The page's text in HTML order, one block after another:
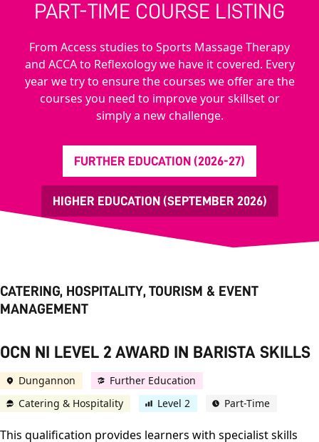
PART-TIME COURSE LISTING
From Access studies to Sports Massage Therapy
and ACCA to Reflexology we have it covered. Every
year we try to ensure the courses we offer are the
courses you need to improve your skillset or
simply a new challenge.
FURTHER EDUCATION (2026-27)
HIGHER EDUCATION (SEPTEMBER 2026)
CATERING, HOSPITALITY, TOURISM & EVENT
MANAGEMENT
OCN NI LEVEL 2 AWARD IN BARISTA SKILLS
Dungannon
Further Education
Catering & Hospitality
Level 2 Part-Time
This qualification provides learners with specialist skills